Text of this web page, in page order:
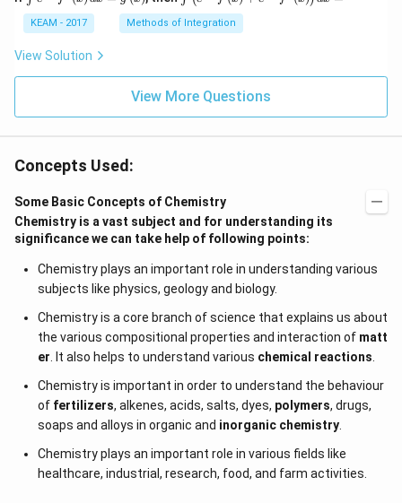
nt
e^
{2
x}
\l
h
d
x
=
g
ef
ig
nt
\l
ef
^
{2
\r
ig
h
t)
e^
{2
x}
f'
\l
ef
t
\r
ig
h
t)
ig
h
t)
KEAM - 2017 Methods of Integration
View Solution
View More Questions
Concepts Used:
Some Basic Concepts of Chemistry
Chemistry is a vast subject and for understanding its
significance we can take help of following points:
Chemistry plays an important role in understanding various
subjects like physics, geology and biology.
Chemistry is a core branch of science that explains us about
the various compositional properties and interaction of matt
er . It also helps to understand various chemical reactions
Chemistry is important in order to understand the behaviour
of fertilizers, alkenes, acids, salts, dyes, polymers, drugs,
soaps and alloys in organic and inorganic chemistry.
Chemistry plays an important role in various fields like
healthcare, industrial, research, food, and farm activities.